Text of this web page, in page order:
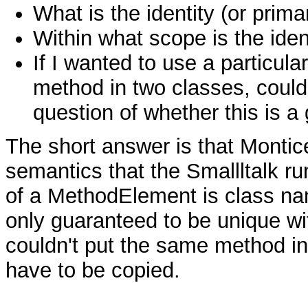
What is the identity (or
Within what scope is the
If I wanted to use a
method in two classes,
question of whether this is a
The short answer is that
semantics that the Smallltalk
of a MethodElement is class
only guaranteed to be unique
couldn't put the same method
have to be copied.